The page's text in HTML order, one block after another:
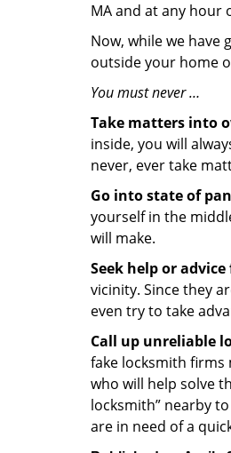
MA and at any hour
Now, while we have
outside your home
You must never …
Take matters into
inside, you will
never, ever take
Go into state of
yourself in the
will make.
Seek help or
vicinity. Since they
even try to take
Call up unreliable
fake locksmith firms
who will help solve
locksmith” nearby
are in need of a